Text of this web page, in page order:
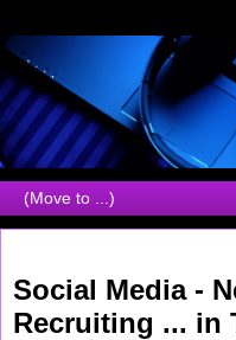
Social Media -
Recruiting ... in